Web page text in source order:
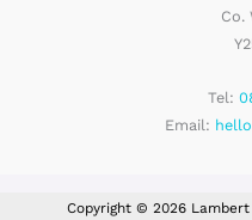
Co.
Tel:
Email:
Copyright © 2026